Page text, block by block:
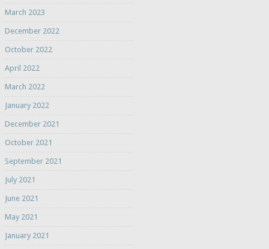
March 2023
December 2022
October 2022
April 2022
March 2022
January 2022
December 2021
October 2021
September 2021
July 2021
June 2021
May 2021
January 2021